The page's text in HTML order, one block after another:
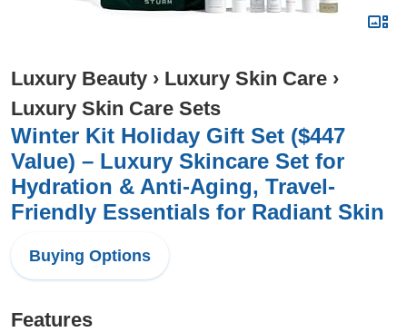
Luxury Beauty › Luxury Skin Care ›
Luxury Skin Care Sets
Winter Kit Holiday Gift Set ($447
Value) – Luxury Skincare Set for
Hydration & Anti-Aging, Travel-
Friendly Essentials for Radiant Skin
Buying Options
Features